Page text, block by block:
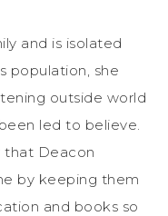
and is isolated
population, she
outside world
led to believe.
that Deacon
by keeping them
and books so